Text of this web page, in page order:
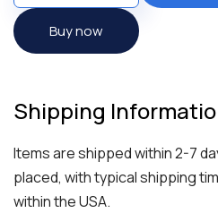
Buy now
Shipping
Items are shipped within 2-7
placed, with typical shipping
within the USA.